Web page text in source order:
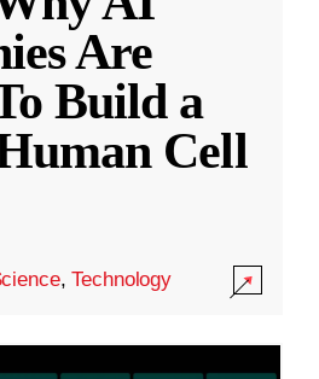
Are
Build a
Cell
,Technology